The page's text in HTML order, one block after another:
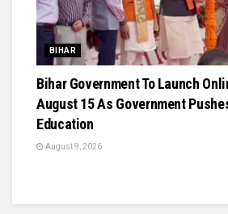
BIHAR
Bihar Government To Launch
August 15 As Government
Education
August 9, 2026